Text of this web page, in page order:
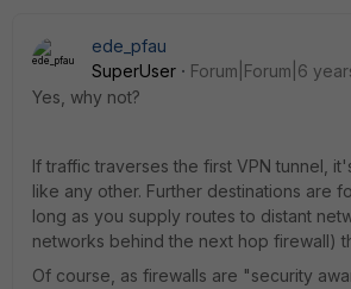
ede_pfau
SuperUser
Forum|Forum|6
Yes, why not?
If traffic traverses the first VPN tunnel,
like any other. Further destinations are
long as you supply routes to distant
networks behind the next hop firewall)
Of course, as firewalls are "security